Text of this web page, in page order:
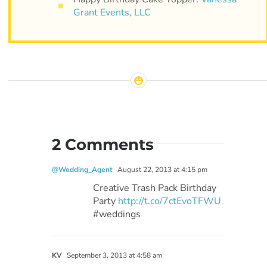
Grant Events, LLC
2 Comments
@Wedding_Agent August 22, 2013 at 4:15 pm
Creative Trash Pack Birthday
Party http://t.co/7ctEvoTFWU
#weddings
KV September 3, 2013 at 4:58 am